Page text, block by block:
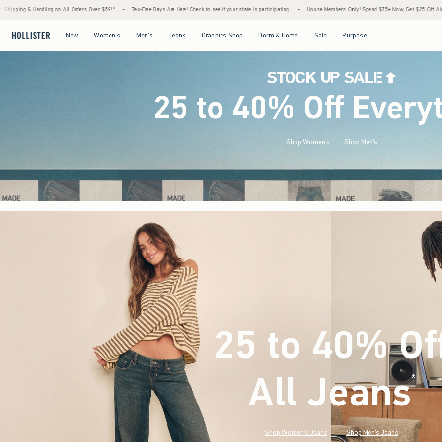
Over $59!^ • Tax-Free Days Are Here! Check to see if your state is participating. • House Members Only! Spend $75+ Now, Get $25 Off Almost Everything Later+ •
New Women's Men's Jeans Graphics Shop Dorm & Home Sale Purpose
25 to 40% Off
Shop Women's Shop Men's
25 to 40%
All Jeans* (footnote)
Shop Women's Jeans Shop Men's Jeans